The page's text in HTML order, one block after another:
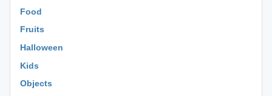
Food
Fruits
Halloween
Kids
Objects